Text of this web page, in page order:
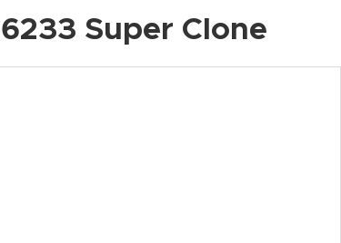
Super Clone